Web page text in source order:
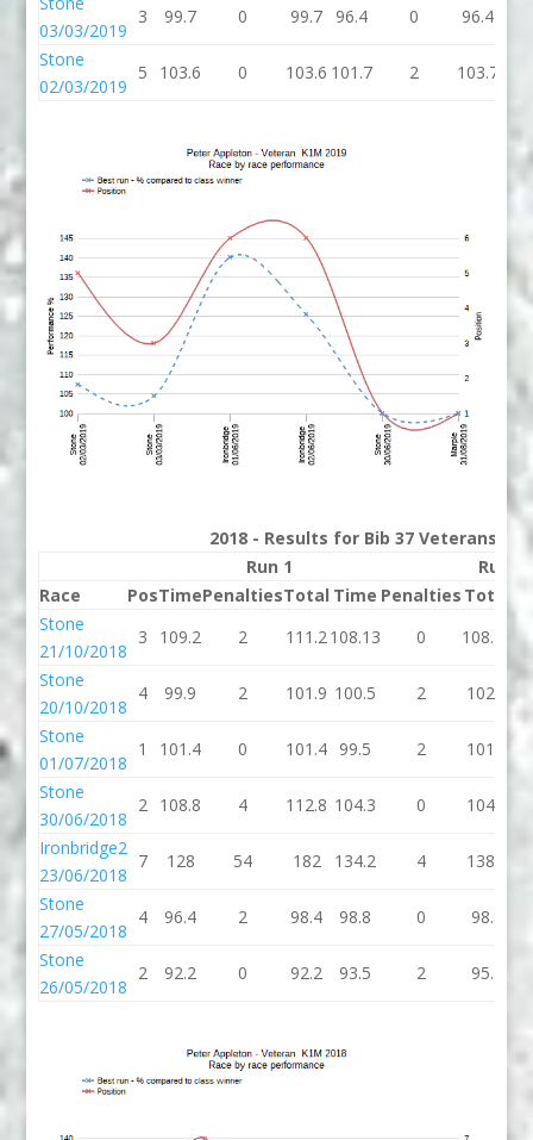
03/03/2019
3 99.7 0 99.7 96.4 0 96.4
Stone
02/03/2019
5 103.6 0 103.6 101.7 2 103.7
2018 - Results for Bib 37 Veterans
Run 1
Run 2
Race
PosTimePenaltiesTotal Time Penalties Total
Stone
21/10/2018
3 109.2 2 111.2 108.13 0 108.13
Stone
20/10/2018
4 99.9 2 101.9 100.5 2 102.5
Stone
01/07/2018
1 101.4 0 101.4 99.5 2 101.5
Stone
30/06/2018
2 108.8 4 112.8 104.3 0 104.3
Ironbridge2
23/06/2018
7 128 54 182 134.2 4 138.2
Stone
27/05/2018
4 96.4 2 98.4 98.8 0 98.8
Stone
26/05/2018
2 92.2 0 92.2 93.5 2 95.5